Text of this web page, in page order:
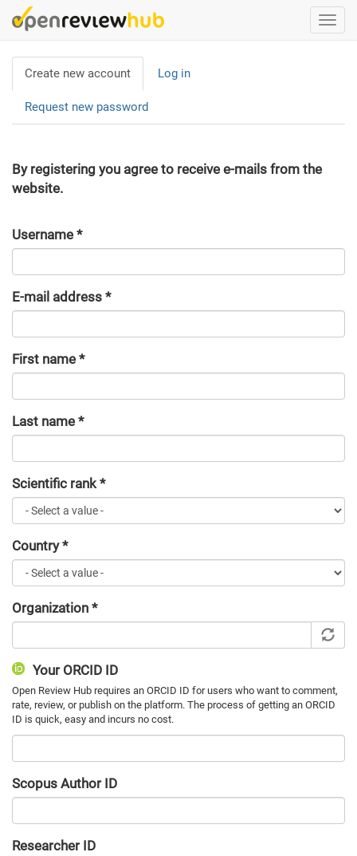
Skip
to
contentPrimary
tabs
Create new account (active
tab)
Log in
Request new password
By registering you agree to receive e-mails from the
website.
Username *
E-mail address *
First name *
Last name *
Scientific rank*
Country*
Organization *
Your ORCID ID
Scopus Author ID
Researcher ID